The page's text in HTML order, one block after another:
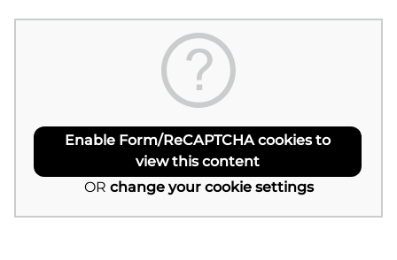
Enable Form/ReCAPTCHA cookies to
view this content
OR change your cookie settings